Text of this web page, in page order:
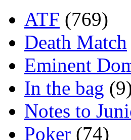
ATF (769)
Death Match
Eminent
In the bag
Notes to
Poker (74)